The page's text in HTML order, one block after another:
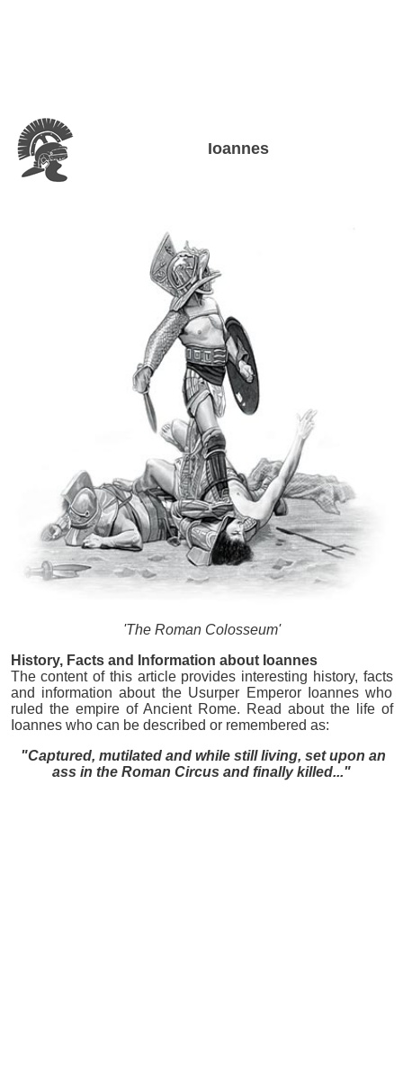
Ioannes
'The Roman Colosseum'
History, Facts and Information about Ioannes
The content of this article provides interesting history, facts
and information about the Usurper Emperor Ioannes who
ruled the empire of Ancient Rome. Read about the life of
Ioannes who can be described or remembered as:
"Captured, mutilated and while still living, set upon an
ass in the Roman Circus and finally killed..."